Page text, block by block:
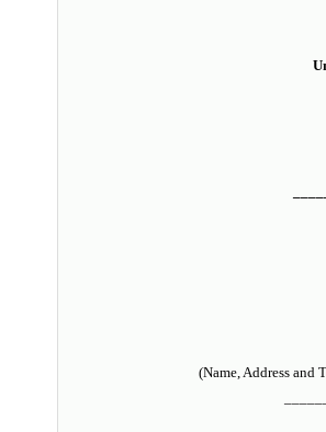
(Name, Address and